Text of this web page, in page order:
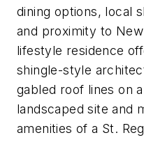
dining options, local
and proximity to
lifestyle residence
shingle-style
gabled roof lines on
landscaped site and
amenities of a St.